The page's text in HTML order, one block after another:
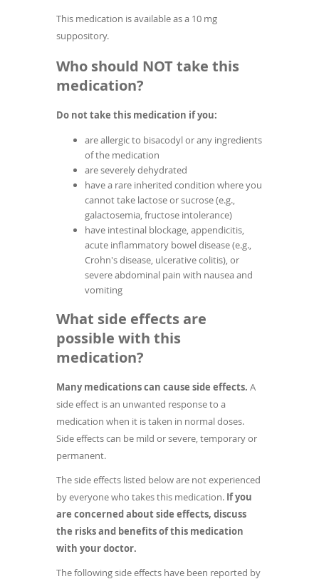
This medication is available as a 10 mg
suppository.
Who should NOT take this
medication?
Do not take this medication if you:
are allergic to bisacodyl or any ingredients
of the medication
are severely dehydrated
have a rare inherited condition where you
cannot take lactose or sucrose (e.g.,
galactosemia, fructose intolerance)
have intestinal blockage, appendicitis,
acute inflammatory bowel disease (e.g.,
Crohn's disease, ulcerative colitis), or
severe abdominal pain with nausea and
vomiting
What side effects are
possible with this
medication?
Many medications can cause side effects. A
side effect is an unwanted response to a
medication when it is taken in normal doses.
Side effects can be mild or severe, temporary or
permanent.
The side effects listed below are not experienced
by everyone who takes this medication. If you
are concerned about side effects, discuss
the risks and benefits of this medication
with your doctor.
The following side effects have been reported by